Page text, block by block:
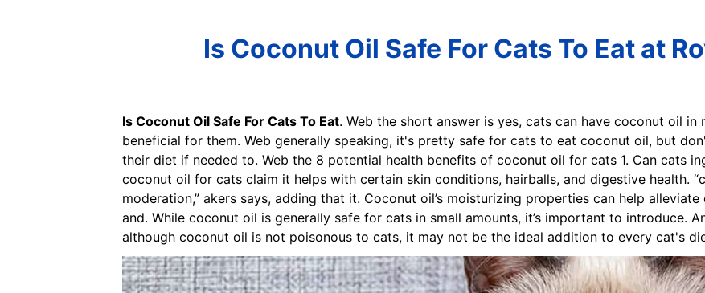
Is Coconut Oil Safe For Cats To Eat at
Is Coconut Oil Safe For Cats To Eat. Web the short answer is yes, cats can have coconut oil
beneficial for them. Web generally speaking, it's pretty safe for cats to eat coconut oil, but
their diet if needed to. Web the 8 potential health benefits of coconut oil for cats 1. Can cats
coconut oil for cats claim it helps with certain skin conditions, hairballs, and digestive health.
moderation,” akers says, adding that it. Coconut oil’s moisturizing properties can help
and. While coconut oil is generally safe for cats in small amounts, it’s important to introduce.
although coconut oil is not poisonous to cats, it may not be the ideal addition to every cat's